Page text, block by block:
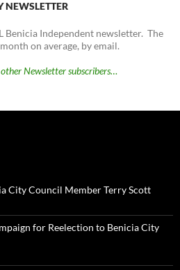
NEWSLETTER
Benicia Independent newsletter. The
on average, by email.
Newsletter subscribers…
City Council Member Terry Scott
for Reelection to Benicia City